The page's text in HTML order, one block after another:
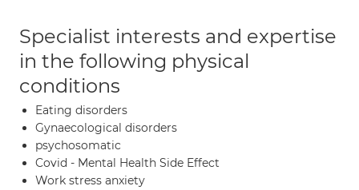
Specialist interests and expertise
in the following physical
conditions
Eating disorders
Gynaecological disorders
psychosomatic
Covid - Mental Health Side Effect
Work stress anxiety